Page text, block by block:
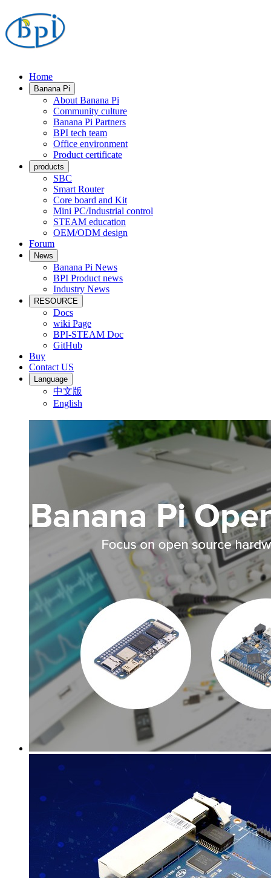
Home
Banana Pi
About Banana Pi
Community culture
Banana Pi Partners
BPI tech team
Office environment
Product certificate
products
SBC
Smart Router
Core board and Kit
Mini PC/Industrial control
STEAM education
OEM/ODM design
Forum
News
Banana Pi News
BPI Product news
Industry News
RESOURCE
Docs
wiki Page
BPI-STEAM Doc
GitHub
Buy
Contact US
Language
中文版
English